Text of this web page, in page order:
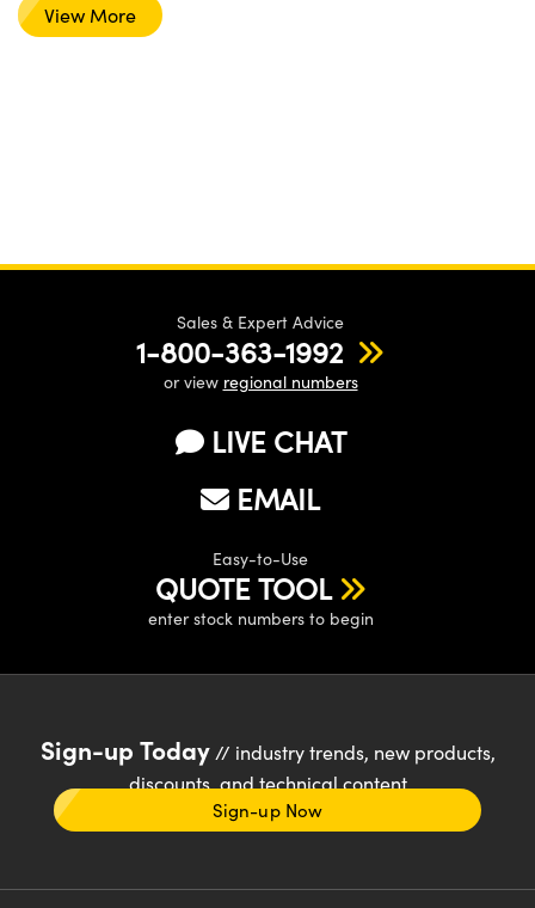
View More
Sales & Expert Advice
1-800-363-1992
or view regional numbers
LIVE CHAT
EMAIL
Easy-to-Use
QUOTE TOOL
enter stock numbers to begin
Sign-up Today// industry trends, new products,
discounts, and technical content
Sign-up Now